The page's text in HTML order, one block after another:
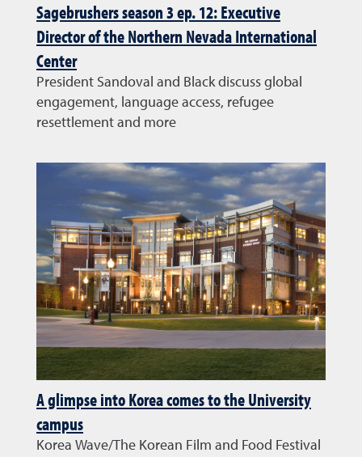
Sagebrushers season 3 ep. 12: Executive
Director of the Northern Nevada International
Center
President Sandoval and Black discuss global
engagement, language access, refugee
resettlement and more
A glimpse into Korea comes to the University
campus
Korea Wave/The Korean Film and Food Festival